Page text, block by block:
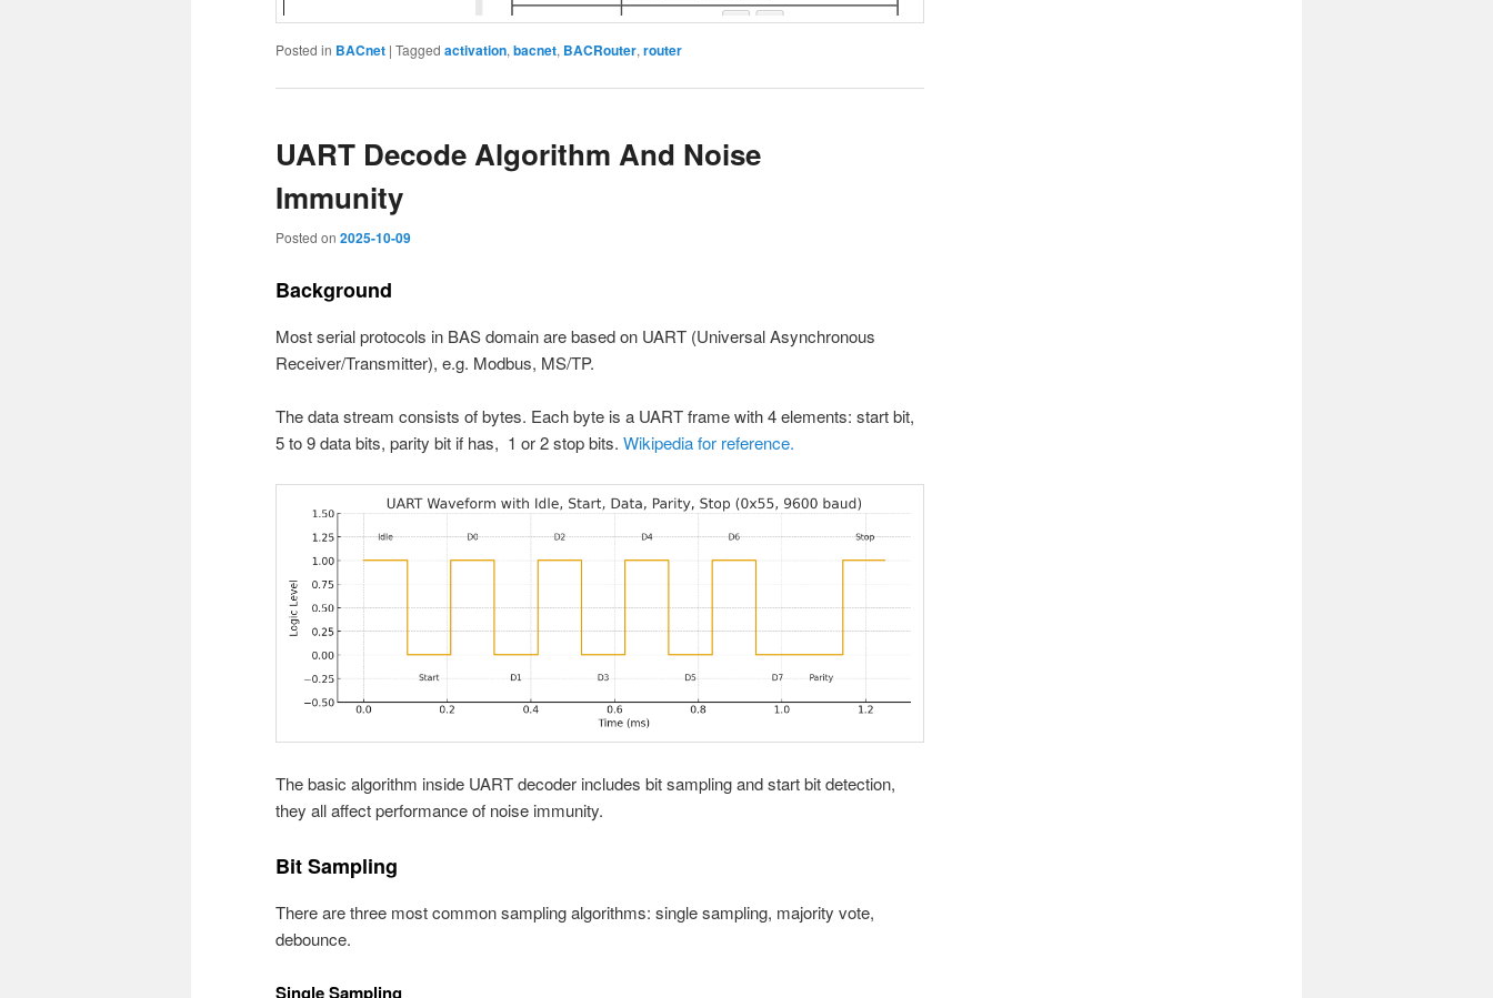
Posted in BACnet | Tagged activation, bacnet, BACRouter, router
UART Decode Algorithm And Noise
Immunity
Posted on 2025-10-09
Background
Most serial protocols in BAS domain are based on UART (Universal Asynchronous
Receiver/Transmitter), e.g. Modbus, MS/TP.
The data stream consists of bytes. Each byte is a UART frame with 4 elements: start bit,
5 to 9 data bits, parity bit if has, 1 or 2 stop bits. Wikipedia for reference.
The basic algorithm inside UART decoder includes bit sampling and start bit detection,
they all affect performance of noise immunity.
Bit Sampling
There are three most common sampling algorithms: single sampling, majority vote,
debounce.
Single Sampling